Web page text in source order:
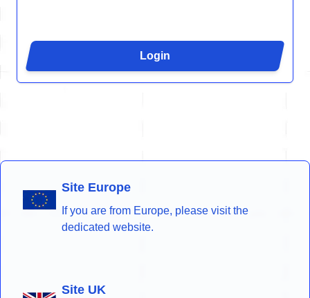
Login
Site Europe
If you are from Europe, please visit the
dedicated website.
Site UK